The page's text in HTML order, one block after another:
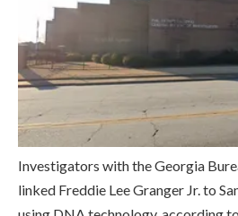
Investigators with the Georgia
linked Freddie Lee Granger Jr. to